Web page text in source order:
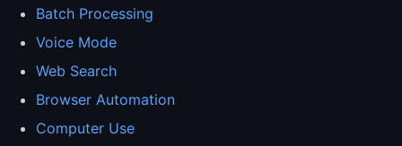
Batch Processing
Voice Mode
Web Search
Browser Automation
Computer Use